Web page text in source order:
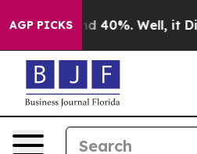
AGP PICKS
Around 40%. Well, it Didn’t